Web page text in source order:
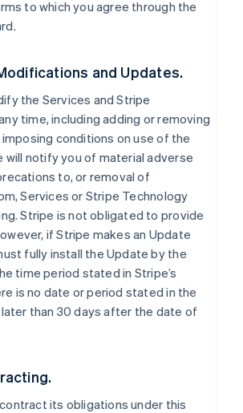
to which you agree through the
and Updates.
the Services and Stripe
time, including adding or removing
conditions on use of the
will notify you of material adverse
to, or removal of
Services or Stripe Technology
Stripe is not obligated to provide
if Stripe makes an Update
fully install the Update by the
time period stated in Stripe’s
is no date or period stated in the
than 30 days after the date of
its obligations under this